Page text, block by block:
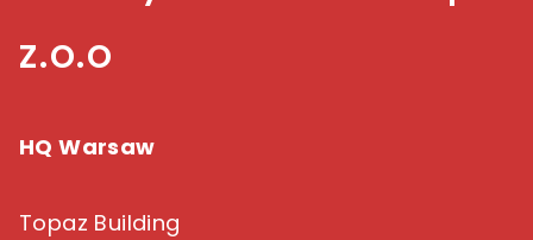
z.o.o
HQ Warsaw
Topaz Building